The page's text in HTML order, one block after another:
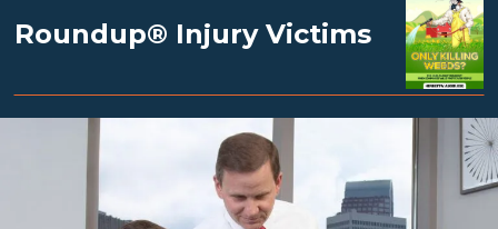
Roundup® Injury Victims